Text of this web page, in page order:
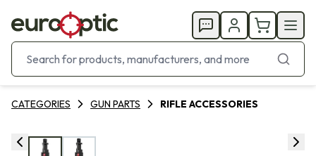
CATEGORIES GUN PARTS RIFLE ACCESSORIES